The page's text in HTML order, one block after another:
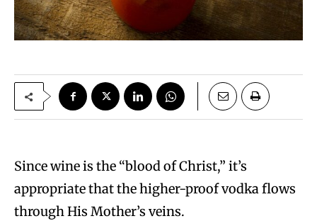
Since wine is the “blood of Christ,” it’s
appropriate that the higher-proof vodka flows
through His Mother’s veins.